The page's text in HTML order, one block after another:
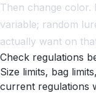
Then change color.
variable; random
actually want on
Check regulations
Size limits, bag
current regulations